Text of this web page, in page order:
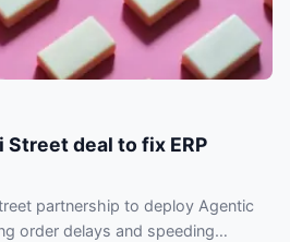
Street deal to fix ERP
partnership to deploy Agentic
order delays and speeding